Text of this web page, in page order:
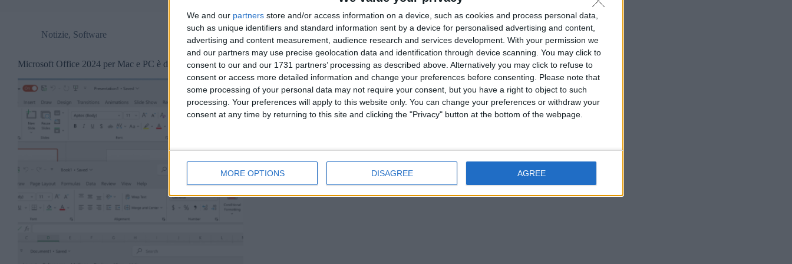
We and our partners store and/or access information on a device, such as cookies and process personal data,
such as unique identifiers and standard information sent by a device for personalised advertising and content,
advertising and content measurement, audience research and services development. With your permission we
and our partners may use precise geolocation data and identification through device scanning. You may click to
consent to our and our 1731 partners’ processing as described above. Alternatively you may click to refuse to
consent or access more detailed information and change your preferences before consenting.
Please note that
some processing of your personal data may not require your consent, but you have a right to object to such
processing. Your preferences will apply to this website only. You can change your preferences or withdraw your
consent at any time by returning to this site and clicking the "Privacy" button at the bottom of the webpage.
MORE OPTIONS DISAGREE AGREE
Notizie, Software
Microsoft Office 2024 per Mac e PC è disponibile.